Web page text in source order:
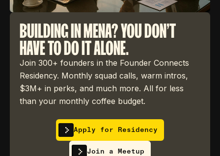
BUILDING IN MENA? YOU DON'T
HAVE TO DO IT ALONE.
Join 300+ founders in the Founder Connects
Residency. Monthly squad calls, warm intros,
$3M+ in perks, and much more. All for less
than your monthly coffee budget.
Apply for Residency
Join a Meetup